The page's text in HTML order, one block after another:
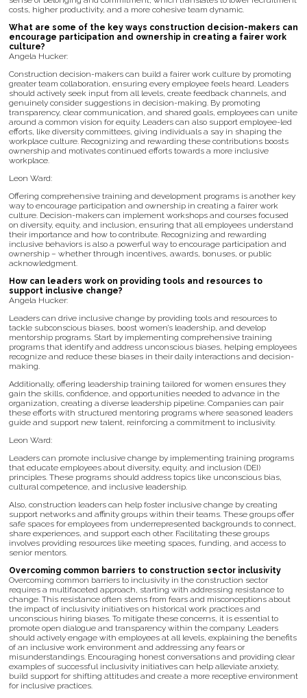
costs, higher productivity, and a more cohesive team dynamic.
What are some of the key ways construction decision-makers can
encourage participation and ownership in creating a fairer work
culture?
Angela Hucker:
Construction decision-makers can build a fairer work culture by promoting
greater team collaboration, ensuring every employee feels heard. Leaders
should actively seek input from all levels, create feedback channels, and
genuinely consider suggestions in decision-making. By promoting
transparency, clear communication, and shared goals, employees can unite
around a common vision for equity. Leaders can also support employee-led
efforts, like diversity committees, giving individuals a say in shaping the
workplace culture. Recognizing and rewarding these contributions boosts
ownership and motivates continued efforts towards a more inclusive
workplace.
Leon Ward:
Offering comprehensive training and development programs is another key
way to encourage participation and ownership in creating a fairer work
culture. Decision-makers can implement workshops and courses focused
on diversity, equity, and inclusion, ensuring that all employees understand
their importance and how to contribute. Recognizing and rewarding
inclusive behaviors is also a powerful way to encourage participation and
ownership – whether through incentives, awards, bonuses, or public
acknowledgment.
How can leaders work on providing tools and resources to
support inclusive change?
Angela Hucker:
Leaders can drive inclusive change by providing tools and resources to
tackle subconscious biases, boost women’s leadership, and develop
mentorship programs. Start by implementing comprehensive training
programs that identify and address unconscious biases, helping employees
recognize and reduce these biases in their daily interactions and decision-
making.
Additionally, offering leadership training tailored for women ensures they
gain the skills, confidence, and opportunities needed to advance in the
organization, creating a diverse leadership pipeline. Companies can pair
these efforts with structured mentoring programs where seasoned leaders
guide and support new talent, reinforcing a commitment to inclusivity.
Leon Ward:
Leaders can promote inclusive change by implementing training programs
that educate employees about diversity, equity, and inclusion (DEI)
principles. These programs should address topics like unconscious bias,
cultural competence, and inclusive leadership.
Also, construction leaders can help foster inclusive change by creating
support networks and affinity groups within their teams. These groups offer
safe spaces for employees from underrepresented backgrounds to connect,
share experiences, and support each other. Facilitating these groups
involves providing resources like meeting spaces, funding, and access to
senior mentors.
Overcoming common barriers to construction sector inclusivity
Overcoming common barriers to inclusivity in the construction sector
requires a multifaceted approach, starting with addressing resistance to
change. This resistance often stems from fears and misconceptions about
the impact of inclusivity initiatives on historical work practices and
unconscious hiring biases. To mitigate these concerns, it is essential to
promote open dialogue and transparency within the company. Leaders
should actively engage with employees at all levels, explaining the benefits
of an inclusive work environment and addressing any fears or
misunderstandings. Encouraging honest conversations and providing clear
examples of successful inclusivity initiatives can help alleviate anxiety,
build support for shifting attitudes and create a more receptive environment
for inclusive practices.